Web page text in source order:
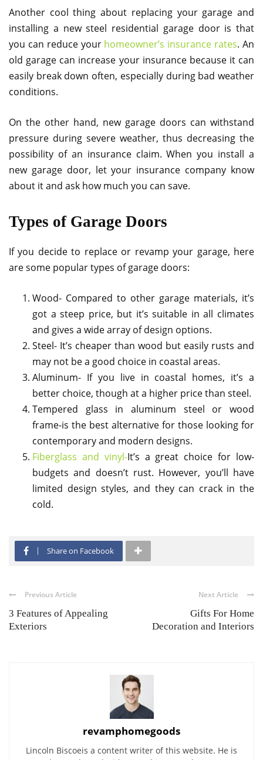
Another cool thing about replacing your garage and
installing a new steel residential garage door is that
you can reduce your homeowner’s insurance rates. An
old garage can increase your insurance because it can
easily break down often, especially during bad weather
conditions.
On the other hand, new garage doors can withstand
pressure during severe weather, thus decreasing the
possibility of an insurance claim. When you install a
new garage door, let your insurance company know
about it and ask how much you can save.
Types of Garage Doors
If you decide to replace or revamp your garage, here
are some popular types of garage doors:
Wood- Compared to other garage materials, it’s
got a steep price, but it’s suitable in all climates
and gives a wide array of design options.
Steel- It’s cheaper than wood but easily rusts and
may not be a good choice in coastal areas.
Aluminum- If you live in coastal homes, it’s a
better choice, though at a higher price than steel.
Tempered glass in aluminum steel or wood
frame-is the best alternative for those looking for
contemporary and modern designs.
Fiberglass and vinyl-It’s a great choice for low-
budgets and doesn’t rust. However, you’ll have
limited design styles, and they can crack in the
cold.
Share on Facebook
Previous Article
3 Features of Appealing
Exteriors
Next Article
Gifts For Home
Decoration and Interiors
revamphomegoods
Lincoln Biscoeis a content writer of this website. He is